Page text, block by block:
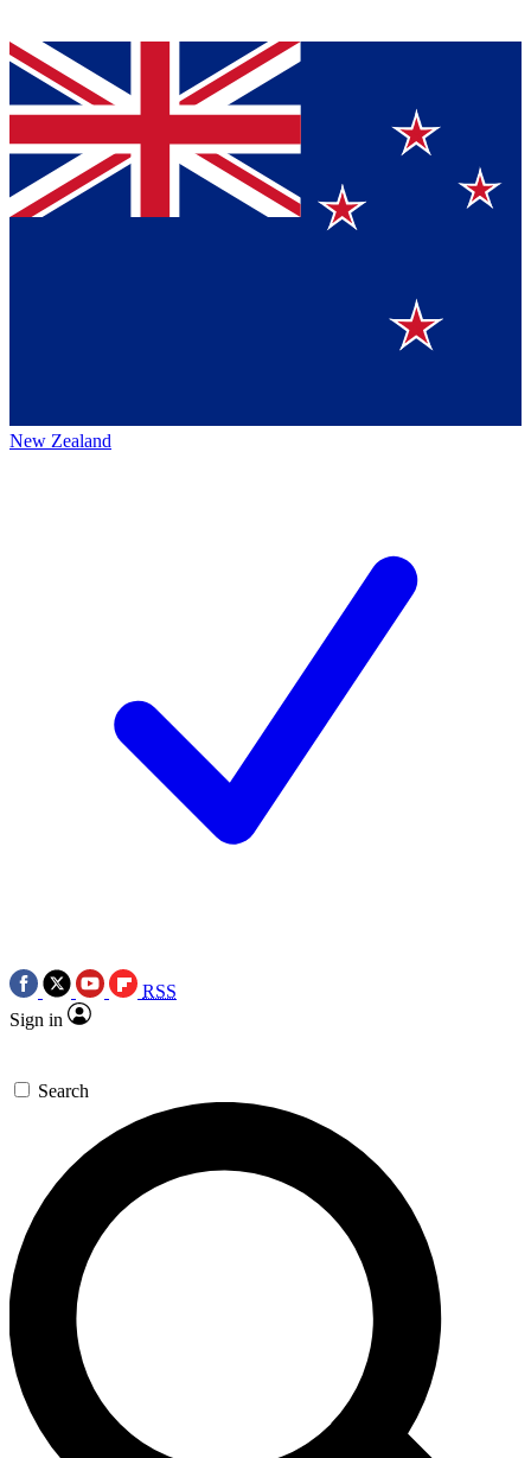
New Zealand
RSS
Sign in
Search